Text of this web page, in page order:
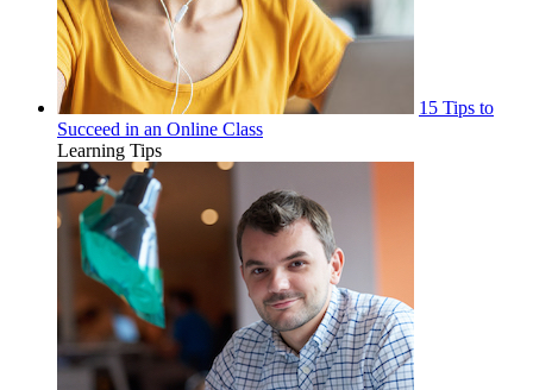
15 Tips to
Succeed in an Online Class
Learning Tips